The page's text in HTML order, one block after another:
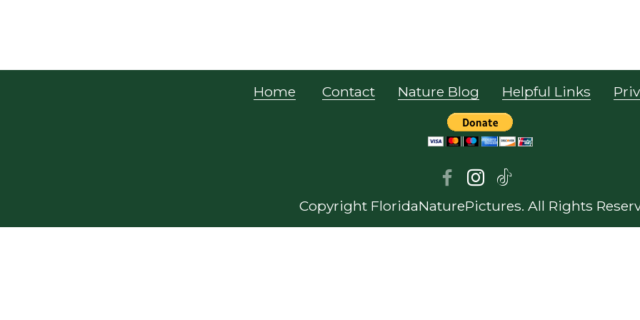
Home Contact Nature Blog Helpful Links
Copyright FloridaNaturePictures. All Rights